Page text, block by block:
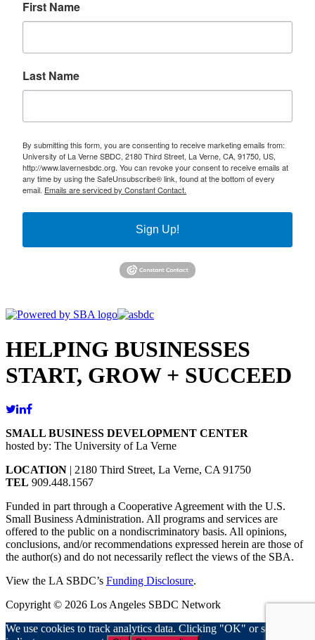
First Name
Last Name
By submitting this form, you are consenting to receive marketing emails from:
University of La Verne SBDC, 2180 Third Street, La Verne, CA, 91750, US,
http://www.lavernesbdc.org. You can revoke your consent to receive emails at
any time by using the SafeUnsubscribe® link, found at the bottom of every
email. Emails are serviced by Constant Contact.
Sign Up!
HELPING BUSINESSES
START, GROW + SUCCEED
SMALL BUSINESS DEVELOPMENT CENTER
hosted by: The University of La Verne
LOCATION | 2180 Third Street, La Verne, CA 91750
TEL 909.448.1567
Funded in part through a Cooperative Agreement with the U.S.
Small Business Administration. All programs and services are
offered to the public on a nondiscriminatory basis. All opinions,
conclusions, and/or recommendations expressed herein are those of
the author(s) and do not necessarily reflect the views of the SBA.
View the LA SBDC’s Funding Disclosure.
Copyright © 2026 Los Angeles SBDC Network
We use cookies to track analytics data. Clicking "OK" or scrolling